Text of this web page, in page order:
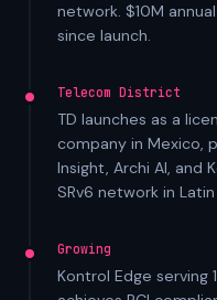
network. $10M
since launch.
Telecom District
TD launches as a
company in Mexico,
Insight, Archi AI, and
SRv6 network in
Growing
Kontrol Edge serving